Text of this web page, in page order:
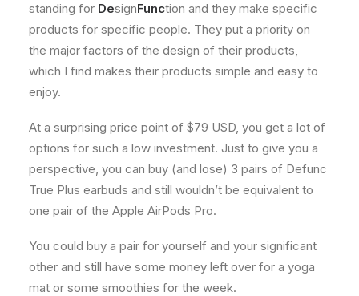
standing for DesignFunction and they make specific
products for specific people. They put a priority on
the major factors of the design of their products,
which I find makes their products simple and easy to
enjoy.
At a surprising price point of $79 USD, you get a lot of
options for such a low investment. Just to give you a
perspective, you can buy (and lose) 3 pairs of Defunc
True Plus earbuds and still wouldn’t be equivalent to
one pair of the Apple AirPods Pro.
You could buy a pair for yourself and your significant
other and still have some money left over for a yoga
mat or some smoothies for the week.